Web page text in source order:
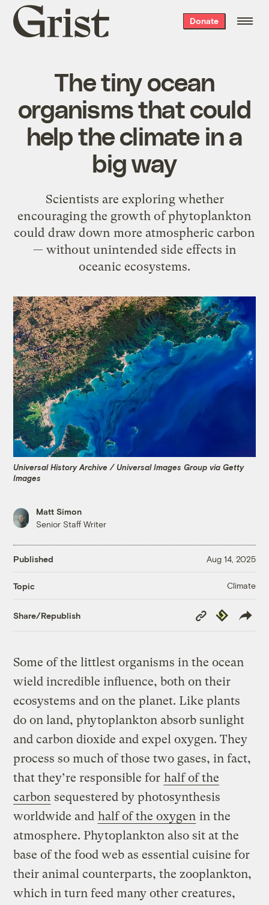
Grist
home
Donate
The tiny ocean
organisms that could
help the climate in a
big way
Scientists are exploring whether
encouraging the growth of phytoplankton
could draw down more atmospheric carbon
— without unintended side effects in
oceanic ecosystems.
Universal History Archive / Universal Images Group via Getty
Images
Matt Simon
Senior Staff Writer
Published Aug 14, 2025
Topic Climate
Share/Republish
Copy
Link
Republish
Some of the littlest organisms in the ocean
wield incredible influence, both on their
ecosystems and on the planet. Like plants
do on land, phytoplankton absorb sunlight
and carbon dioxide and expel oxygen. They
process so much of those two gases, in fact,
that they’re responsible for half of the
carbon sequestered by photosynthesis
worldwide and half of the oxygen in the
atmosphere. Phytoplankton also sit at the
base of the food web as essential cuisine for
their animal counterparts, the zooplankton,
which in turn feed many other creatures,